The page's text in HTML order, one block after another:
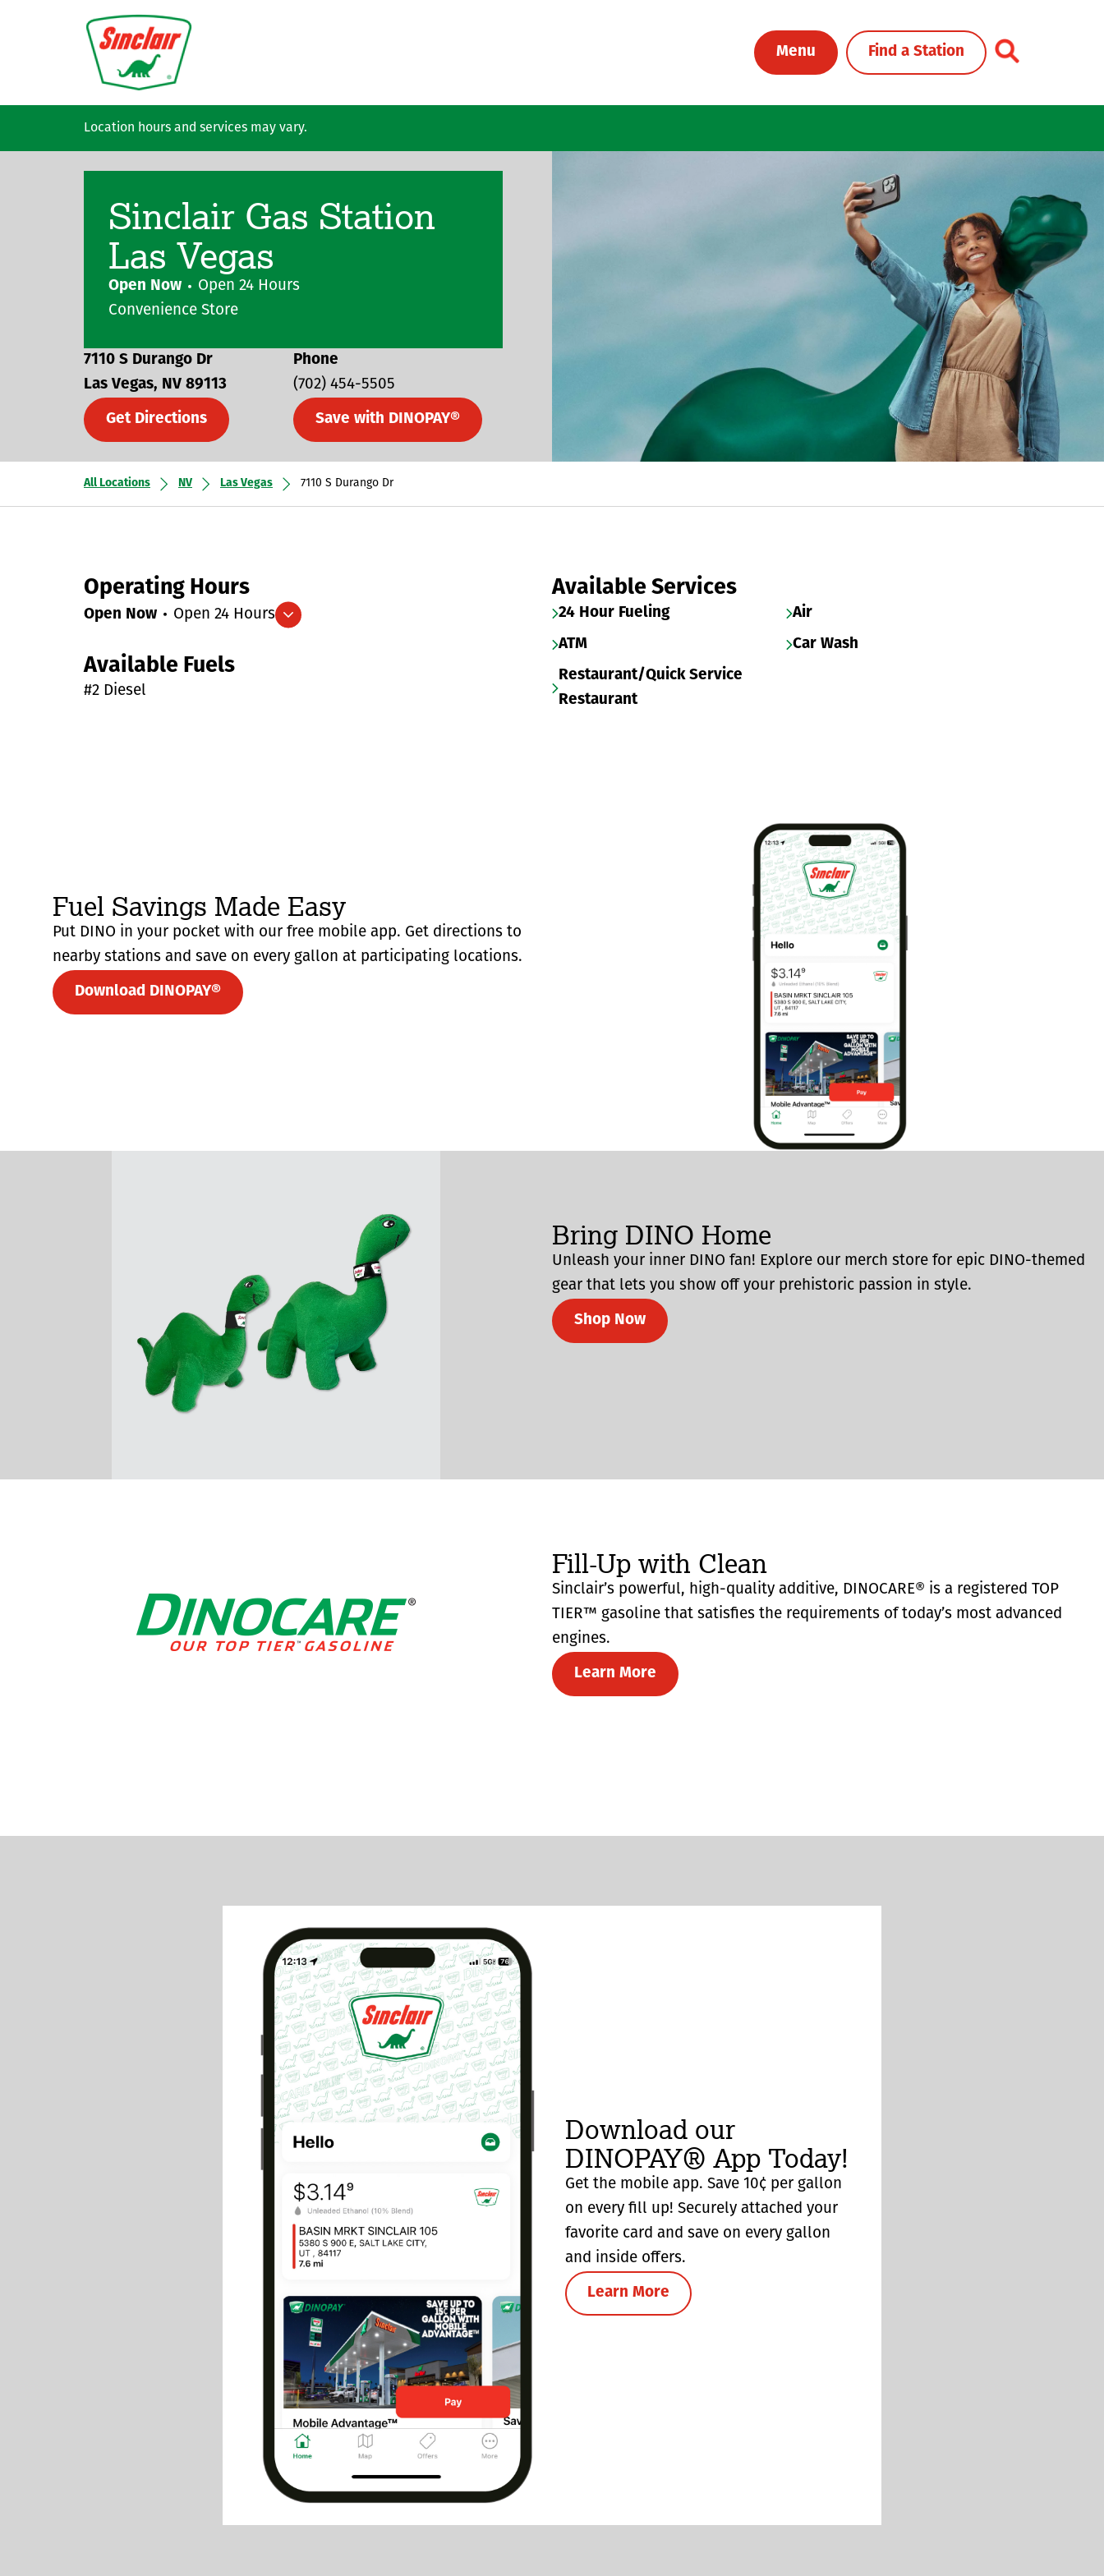
Menu Find a Station Toggle Header
Location hours and services may vary.
Sinclair Gas Station
Las Vegas
Open Now
Open 24 Hours
Convenience Store
7110 S Durango Dr
Las Vegas NV 89113
Get Directions
Phone
(702) 454-5505
Save with DINOPAY®
All Locations NV Las Vegas 7110 S Durango Dr
Operating Hours
Expand/collapse hours
Open Now Open 24 Hours
Available Fuels
#2 Diesel
Available Services
24 Hour Fueling
Air
ATM
Car Wash
Restaurant/Quick Service
Restaurant
Fuel Savings Made Easy
Put DINO in your pocket with our free mobile app. Get directions to
nearby stations and save on every gallon at participating locations.
Download DINOPAY®
Bring DINO Home
Unleash your inner DINO fan! Explore our merch store for epic DINO-themed
gear that lets you show off your prehistoric passion in style.
Shop Now
Fill-Up with Clean
Sinclair’s powerful, high-quality additive, DINOCARE® is a registered TOP
TIER™ gasoline that satisfies the requirements of today’s most advanced
engines.
Learn More
Download our
DINOPAY® App Today!
Get the mobile app. Save 10¢ per gallon
on every fill up! Securely attached your
favorite card and save on every gallon
and inside offers.
Learn More